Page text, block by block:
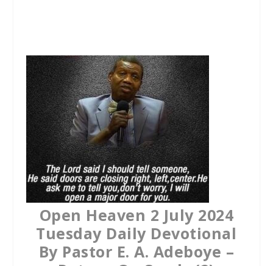
b
o
o
k
t
e
r
s
A
p
p
Open Heaven 2 July 2024
Tuesday Daily Devotional
By Pastor E. A. Adeboye –